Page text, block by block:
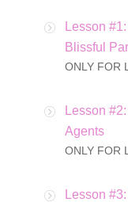
Lesson
Blissful
ONLY FOR
Lesson
Agents
ONLY FOR
Lesson